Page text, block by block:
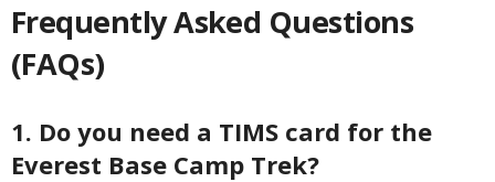
Frequently Asked Questions
(FAQs)
1. Do you need a TIMS card for the
Everest Base Camp Trek?